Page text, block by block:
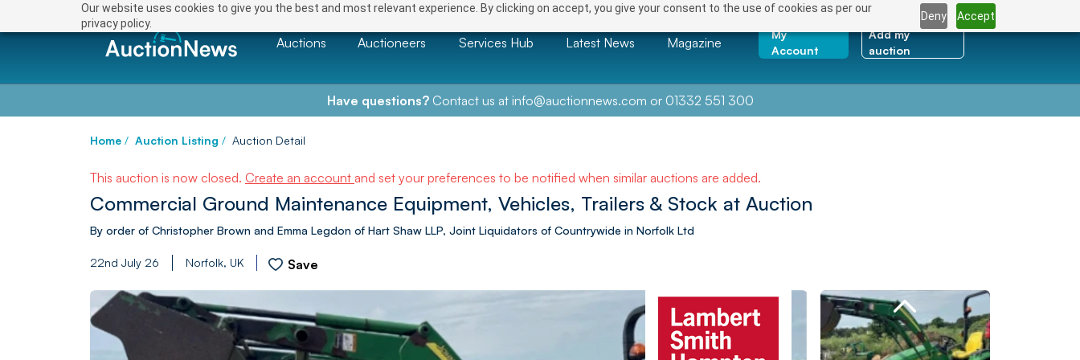
Our website uses cookies to give you the best and most relevant experience. By clicking on accept, you give your consent to the use of cookies as per our
privacy policy.
Deny Accept
Auctions Auctioneers Services Hub Latest News Magazine
My
Account
Add my
auction
Have questions?Contact us at info@auctionnews.com or 01332 551 300
Home / Auction Listing / Auction Detail
This auction is now closed. Create an account and set your preferences to be notified when similar auctions are added.
Commercial Ground Maintenance Equipment, Vehicles, Trailers & Stock at Auction
By order of Christopher Brown and Emma Legdon of Hart Shaw LLP, Joint Liquidators of Countrywide in Norfolk Ltd
22nd July 26 Norfolk, UK Save